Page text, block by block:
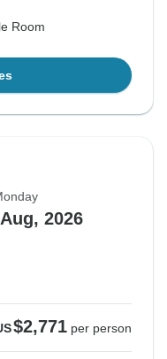
Room
2026
$2,771 per person